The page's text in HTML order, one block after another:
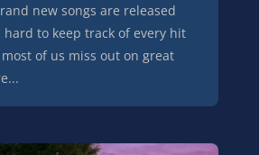
new songs are released
hard to keep track of every hit
of us miss out on great